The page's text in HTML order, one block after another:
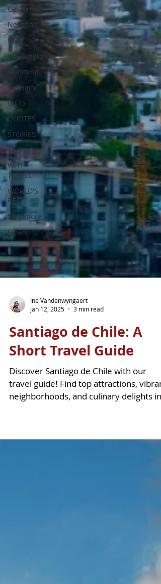
California
Nevada
Utah
Washington
Wyoming
Vietnam
GIFTS
QUOTES
STORIES
TIPS
WHY
TRAVEL?
WORLD'S
BEST
Singapore
Japan
Ine Vandenwyngaert
Jan 12, 2025
3 min read
Santiago de Chile: A
Short Travel Guide
Discover Santiago de Chile with our
neighborhoods, and culinary delights in
Santiago de Chile.